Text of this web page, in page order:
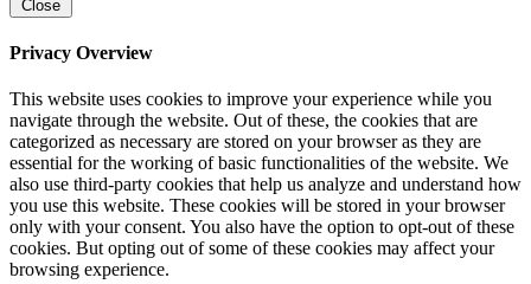
Close
Privacy Overview
This website uses cookies to improve your experience while you
navigate through the website. Out of these, the cookies that are
categorized as necessary are stored on your browser as they are
essential for the working of basic functionalities of the website. We
also use third-party cookies that help us analyze and understand how
you use this website. These cookies will be stored in your browser
only with your consent. You also have the option to opt-out of these
cookies. But opting out of some of these cookies may affect your
browsing experience.